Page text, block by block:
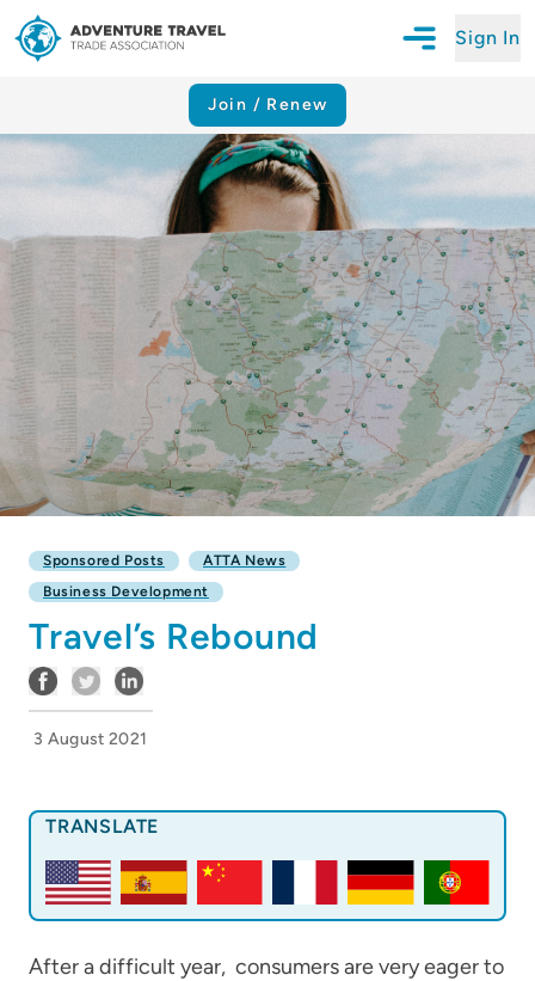
Sign In
Join / Renew
Sponsored Posts
ATTA News
Business Development
Travel’s Rebound
3 August 2021
TRANSLATE
After a difficult year, consumers are very eager to